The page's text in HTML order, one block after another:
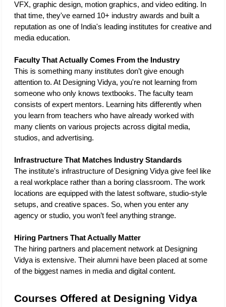
VFX, graphic design, motion graphics, and video editing. In
that time, they've earned 10+ industry awards and built a
reputation as one of India's leading institutes for creative and
media education.
Faculty That Actually Comes From the Industry
This is something many institutes don’t give enough
attention to. At Designing Vidya, you're not learning from
someone who only knows textbooks. The faculty team
consists of expert mentors. Learning hits differently when
you learn from teachers who have already worked with
many clients on various projects across digital media,
studios, and advertising.
Infrastructure That Matches Industry Standards
The institute's infrastructure of Designing Vidya give feel like
a real workplace rather than a boring classroom. The work
locations are equipped with the latest software, studio-style
setups, and creative spaces. So, when you enter any
agency or studio, you won’t feel anything strange.
Hiring Partners That Actually Matter
The hiring partners and placement network at Designing
Vidya is extensive. Their alumni have been placed at some
of the biggest names in media and digital content.
Courses Offered at Designing Vidya